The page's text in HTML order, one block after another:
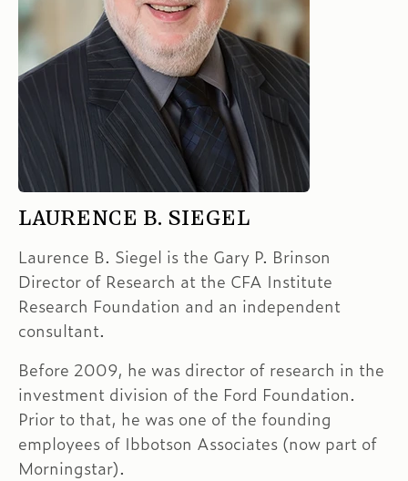
LAURENCE B. SIEGEL
Laurence B. Siegel is the Gary P. Brinson
Director of Research at the CFA Institute
Research Foundation and an independent
consultant.
Before 2009, he was director of research in the
investment division of the Ford Foundation.
Prior to that, he was one of the founding
employees of Ibbotson Associates (now part of
Morningstar).